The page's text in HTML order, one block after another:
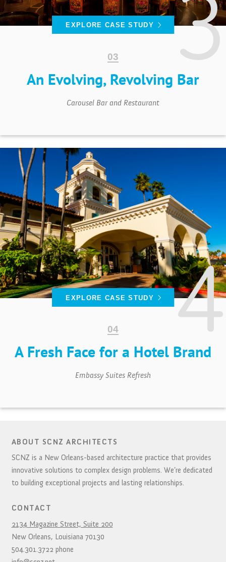
ABOUT
CONTACT
An Evolving, Revolving Bar
Carousel Bar and Restaurant
EXPLORE CASE STUDY
A Fresh Face for a Hotel Brand
Embassy Suites Refresh
EXPLORE CASE STUDY
ABOUT SCNZ ARCHITECTS
SCNZ is a New Orleans-based architecture practice that provides
innovative solutions to complex design problems. We’re dedicated
to building exceptional projects and lasting relationships.
CONTACT
2134 Magazine Street, Suite 200
New Orleans, Louisiana 70130
504.301.3722 phone